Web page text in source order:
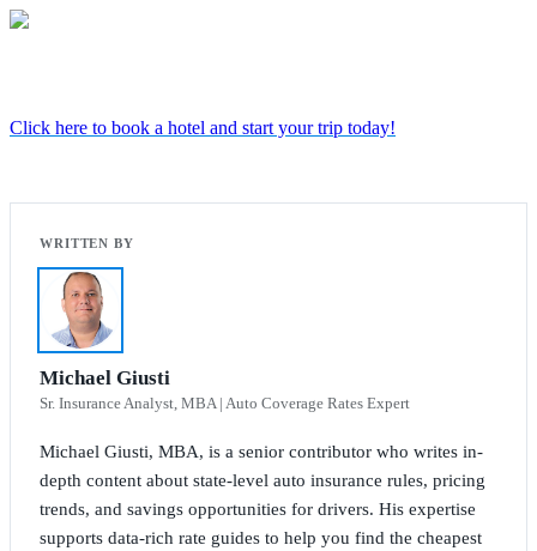
Click here to book a hotel and start your trip today!
Michael Giusti
Sr. Insurance Analyst, MBA | Auto Coverage Rates Expert
Michael Giusti, MBA, is a senior contributor who writes in-
depth content about state-level auto insurance rules, pricing
trends, and savings opportunities for drivers. His expertise
supports data-rich rate guides to help you find the cheapest